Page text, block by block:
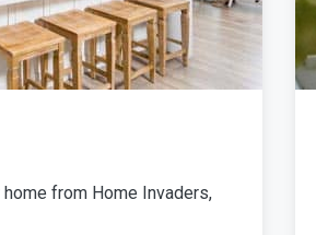
from Home Invaders,